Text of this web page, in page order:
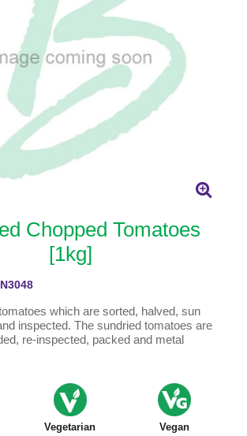
Chopped Tomatoes
[1kg]
which are sorted, halved, sun
inspected. The sundried tomatoes are
re-inspected, packed and metal
Vegetarian Vegan